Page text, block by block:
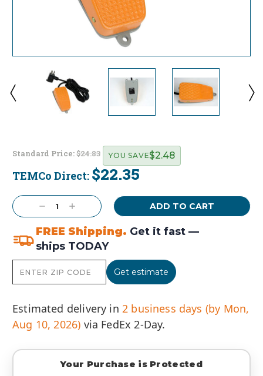
Standard Price:$24.83
TEMCo Direct: $22.35
YOU SAVE$2.48
Stock:
Decrease
Quantity:
Increase
Quantity:
FREE Shipping. Get it fast —
ships TODAY
Get estimate
Estimated delivery in 2 business days (by Mon,
Aug 10, 2026) via FedEx 2-Day.
Your Purchase is Protected